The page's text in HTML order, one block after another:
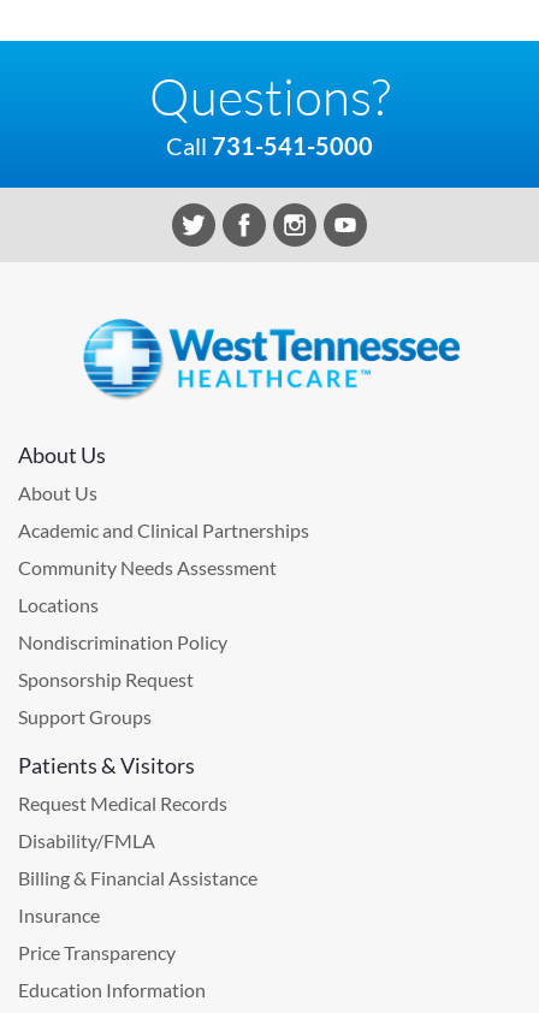
Questions?
Call 731-541-5000
About Us
About Us
Academic and Clinical Partnerships
Community Needs Assessment
Locations
Nondiscrimination Policy
Sponsorship Request
Support Groups
Patients & Visitors
Request Medical Records
Disability/FMLA
Billing & Financial Assistance
Insurance
Price Transparency
Education Information